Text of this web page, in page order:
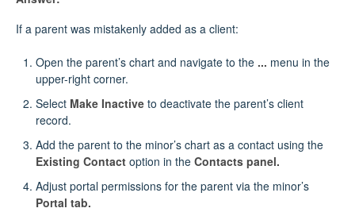
If a parent was mistakenly added as a client:
Open the parent’s chart and navigate to the ... menu in the
upper-right corner.
Select Make Inactive to deactivate the parent’s client
record.
Add the parent to the minor’s chart as a contact using the
Existing Contact option in the Contacts panel.
Adjust portal permissions for the parent via the minor’s
Portal tab.